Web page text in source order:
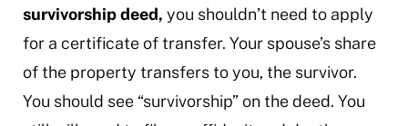
survivorship deed, you shouldn’t need to apply
for a certificate of transfer. Your spouse’s share
of the property transfers to you, the survivor.
You should see “survivorship” on the deed. You